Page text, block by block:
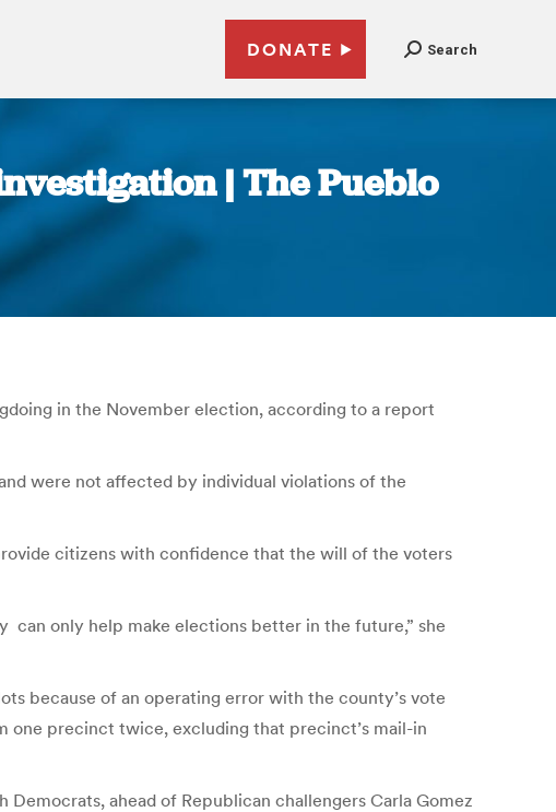
DONATE Search
| The Pueblo
in the November election, according to a report
were not affected by individual violations of the
citizens with confidence that the will of the voters
only help make elections better in the future,” she
because of an operating error with the county’s vote
one precinct twice, excluding that precinct’s mail-in
ahead of Republican challengers Carla Gomez